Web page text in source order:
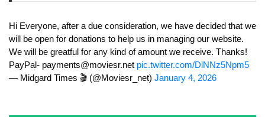
Hi Everyone, after a due consideration, we have decided that we
will be open for donations to help us in managing our website.
We will be greatful for any kind of amount we receive. Thanks!
PayPal- payments@moviesr.net pic.twitter.com/DlNNz5Npm5
— Midgard Times 🎬 (@Moviesr_net) January 4, 2026